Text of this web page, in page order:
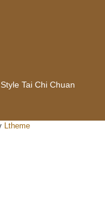
Tai Chi Chuan
Ltheme